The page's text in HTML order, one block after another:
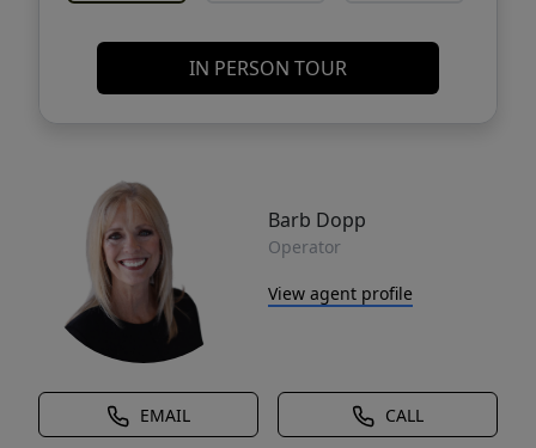
IN PERSON TOUR
Barb Dopp
Operator
View agent profile
EMAIL CALL